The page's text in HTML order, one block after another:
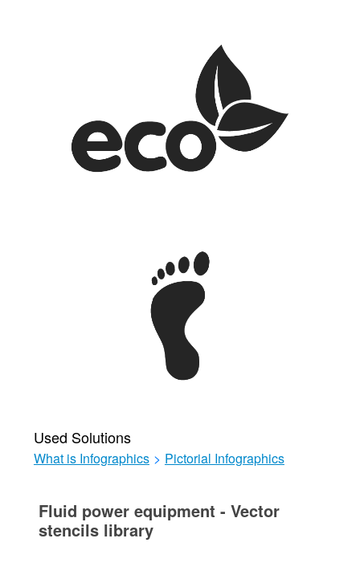
Used Solutions
What is Infographics > Pictorial Infographics
Fluid power equipment - Vector
stencils library